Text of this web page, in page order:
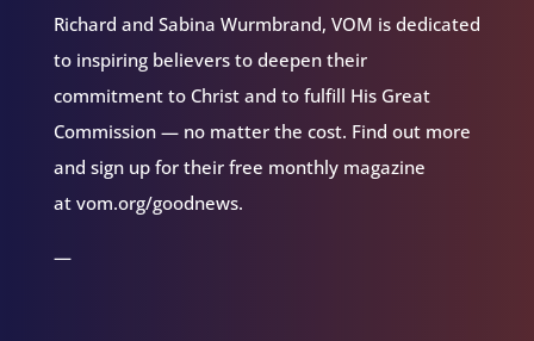
Richard and Sabina Wurmbrand, VOM is dedicated
to inspiring believers to deepen their
commitment to Christ and to fulfill His Great
Commission — no matter the cost. Find out more
and sign up for their free monthly magazine
at vom.org/goodnews.
—